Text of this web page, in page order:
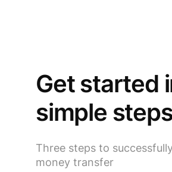
Get started
simple
Three steps to
money transfer